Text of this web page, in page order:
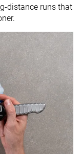
distance runs that